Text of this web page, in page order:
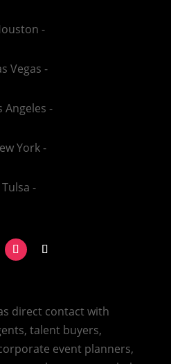
-
Vegas -
Angeles -
York -
Tulsa -
direct contact with
talent buyers,
event planners,